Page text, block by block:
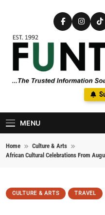
The Trusted Information
MENU
Home
Culture & Arts
African Cultural Celebrations From
CULTURE & ARTS TRAVEL